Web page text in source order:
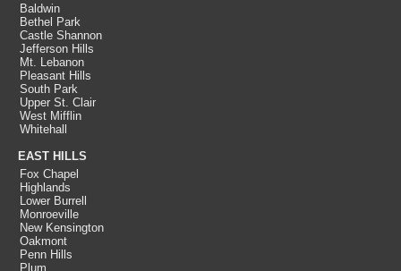
Baldwin
Bethel Park
Castle Shannon
Jefferson Hills
Mt. Lebanon
Pleasant Hills
South Park
Upper St. Clair
West Mifflin
Whitehall
EAST HILLS
Fox Chapel
Highlands
Lower Burrell
Monroeville
New Kensington
Oakmont
Penn Hills
Plum